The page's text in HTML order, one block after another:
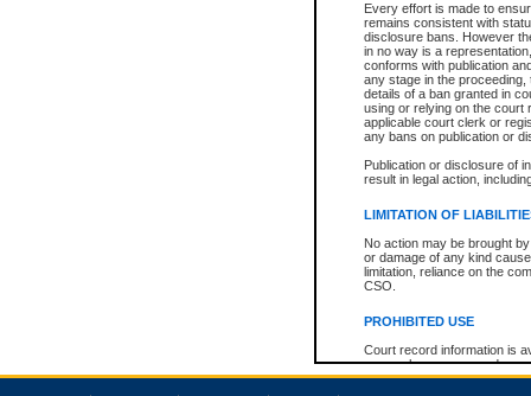
Every effort is made to
remains consistent with
disclosure bans. However
in no way is a
conforms with publication
any stage in the
details of a ban granted in
using or relying on the court
applicable court clerk or
any bans on publication or
Publication or disclosure of
result in legal action,
LIMITATION OF
No action may be brought
or damage of any kind
limitation, reliance on the
CSO.
PROHIBITED USE
Court record information is
research purposes and may
resale or other commercial